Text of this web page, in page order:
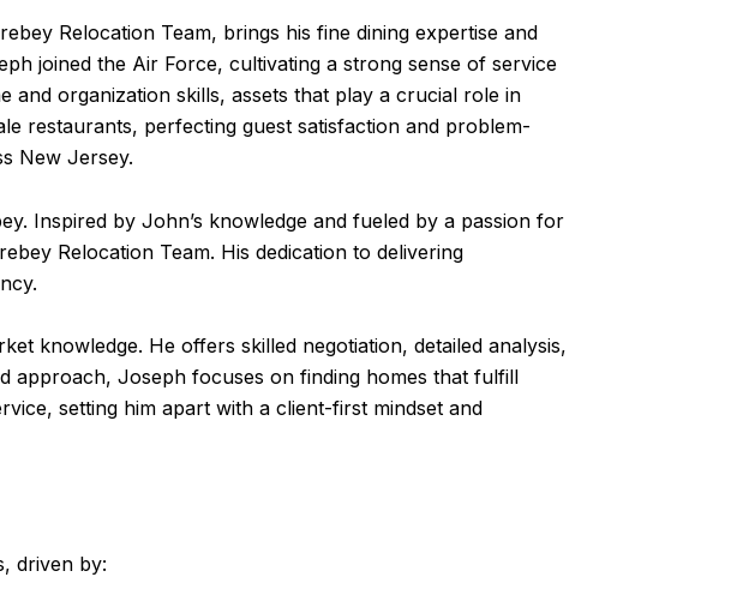
Relocation Team, brings his fine dining expertise and
joined the Air Force, cultivating a strong sense of service
and organization skills, assets that play a crucial role in
restaurants, perfecting guest satisfaction and problem-
New Jersey.
by John’s knowledge and fueled by a passion for
Relocation Team. His dedication to delivering
knowledge. He offers skilled negotiation, detailed analysis,
approach, Joseph focuses on finding homes that fulfill
setting him apart with a client-first mindset and
driven by: